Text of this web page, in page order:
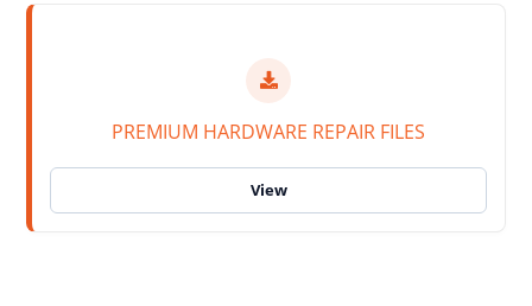
PREMIUM HARDWARE REPAIR FILES